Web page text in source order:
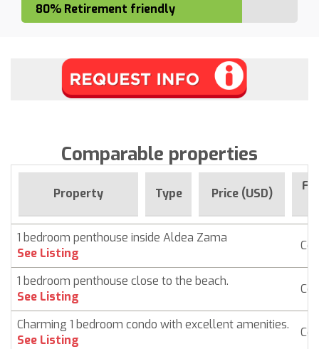
80% Retirement friendly
Comparable properties
Property Type Price (USD)
1 bedroom penthouse inside Aldea Zama
See Listing
1 bedroom penthouse close to the beach.
See Listing
Charming 1 bedroom condo with excellent amenities.
See Listing